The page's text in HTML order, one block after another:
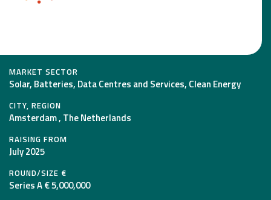
MARKET SECTOR
Solar, Batteries, Data Centres and Services, Clean Energy
CITY, REGION
Amsterdam , The Netherlands
RAISING FROM
July 2025
ROUND/SIZE €
Series A € 5,000,000